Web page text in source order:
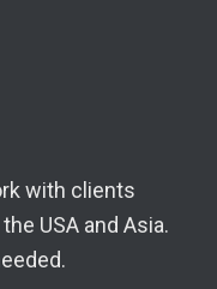
with clients
USA and Asia.